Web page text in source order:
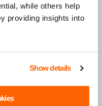
while others help
providing insights into
Show details